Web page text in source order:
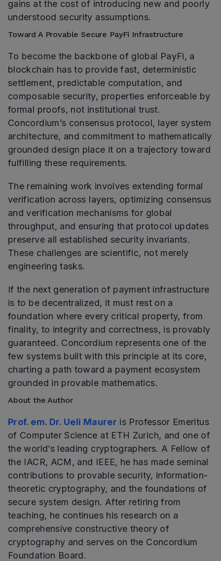
gains at the cost of introducing new and poorly
understood security assumptions.
Toward A Provable Secure PayFi Infrastructure
To become the backbone of global PayFi, a
blockchain has to provide fast, deterministic
settlement, predictable computation, and
composable security, properties enforceable by
formal proofs, not institutional trust.
Concordium’s consensus protocol, layer system
architecture, and commitment to mathematically
grounded design place it on a trajectory toward
fulfilling these requirements.
The remaining work involves extending formal
verification across layers, optimizing consensus
and verification mechanisms for global
throughput, and ensuring that protocol updates
preserve all established security invariants.
These challenges are scientific, not merely
engineering tasks.
If the next generation of payment infrastructure
is to be decentralized, it must rest on a
foundation where every critical property, from
finality, to integrity and correctness, is provably
guaranteed. Concordium represents one of the
few systems built with this principle at its core,
charting a path toward a payment ecosystem
grounded in provable mathematics.
About the Author
Prof. em. Dr. Ueli Maurer is Professor Emeritus
of Computer Science at ETH Zurich, and one of
the world’s leading cryptographers. A Fellow of
the IACR, ACM, and IEEE, he has made seminal
contributions to provable security, information-
theoretic cryptography, and the foundations of
secure system design. After retiring from
teaching, he continues his research on a
comprehensive constructive theory of
cryptography and serves on the Concordium
Foundation Board.